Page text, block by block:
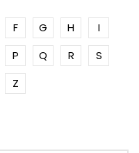
F G H
I
P Q R
S
Z